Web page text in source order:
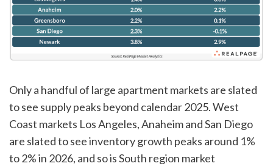
Only a handful of large apartment markets are slated
to see supply peaks beyond calendar 2025. West
Coast markets Los Angeles, Anaheim and San Diego
are slated to see inventory growth peaks around 1%
to 2% in 2026, and so is South region market